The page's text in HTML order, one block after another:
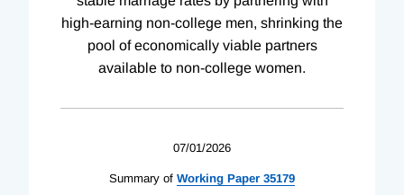
high-earning non-college men, shrinking the
pool of economically viable partners
available to non-college women.
07/01/2026
Summary of Working Paper 35179